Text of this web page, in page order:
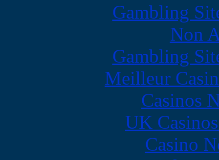
Gambling
Non
Gambling
Meilleur
Casinos
UK
Casino